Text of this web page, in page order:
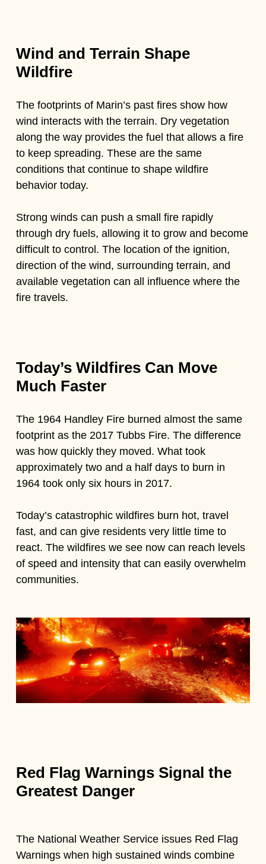
Wind and Terrain Shape
Wildfire
The footprints of Marin’s past fires show how
wind interacts with the terrain. Dry vegetation
along the way provides the fuel that allows a fire
to keep spreading. These are the same
conditions that continue to shape wildfire
behavior today.
Strong winds can push a small fire rapidly
through dry fuels, allowing it to grow and become
difficult to control. The location of the ignition,
direction of the wind, surrounding terrain, and
available vegetation can all influence where the
fire travels.
Today’s Wildfires Can Move
Much Faster
The 1964 Handley Fire burned almost the same
footprint as the 2017 Tubbs Fire. The difference
was how quickly they moved. What took
approximately two and a half days to burn in
1964 took only six hours in 2017.
Today’s catastrophic wildfires burn hot, travel
fast, and can give residents very little time to
react. The wildfires we see now can reach levels
of speed and intensity that can easily overwhelm
communities.
Red Flag Warnings Signal the
Greatest Danger
The National Weather Service issues Red Flag
Warnings when high sustained winds combine